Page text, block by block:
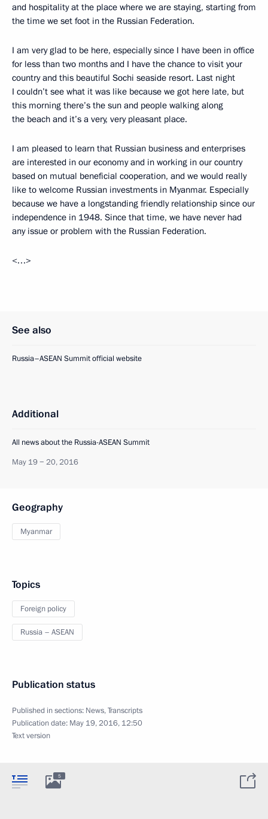
and hospitality at the place where we are staying, starting from
the time we set foot in the Russian Federation.
I am very glad to be here, especially since I have been in office
for less than two months and I have the chance to visit your
country and this beautiful Sochi seaside resort. Last night
I couldn’t see what it was like because we got here late, but
this morning there’s the sun and people walking along
the beach and it’s a very, very pleasant place.
I am pleased to learn that Russian business and enterprises
are interested in our economy and in working in our country
based on mutual beneficial cooperation, and we would really
like to welcome Russian investments in Myanmar. Especially
because we have a longstanding friendly relationship since our
independence in 1948. Since that time, we have never had
any issue or problem with the Russian Federation.
<…>
See also
Russia–ASEAN Summit official website
Additional
All news about the Russia-ASEAN Summit
May 19 − 20, 2016
Geography
Myanmar
Topics
Foreign policy
Russia – ASEAN
Publication status
Published in sections: News,Transcripts
Publication date: May 19, 2016, 12:50
Text version
5